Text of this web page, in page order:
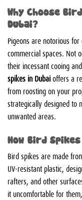
Why Choose
Dubai?
Pigeons are notorious
commercial spaces. Not
their incessant cooing
spikes in Dubaioffers a
from roosting on your
strategically designed to
unwanted areas.
How Bird
Bird spikes are made
UV-resistant plastic,
rafters, and other
it uncomfortable for